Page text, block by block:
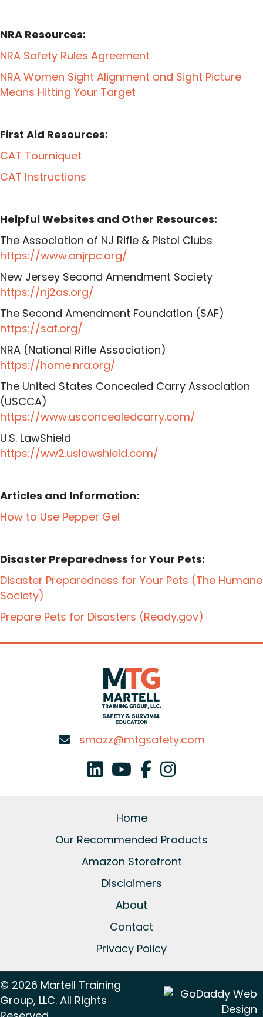
NRA Resources:
NRA Safety Rules Agreement
NRA Women Sight Alignment and Sight Picture
Means Hitting Your Target
First Aid Resources:
CAT Tourniquet
CAT Instructions
Helpful Websites and Other Resources:
The Association of NJ Rifle & Pistol Clubs
https://www.anjrpc.org/
New Jersey Second Amendment Society
https://nj2as.org/
The Second Amendment Foundation (SAF)
https://saf.org/
NRA (National Rifle Association)
https://home.nra.org/
The United States Concealed Carry Association
(USCCA)
https://www.usconcealedcarry.com/
U.S. LawShield
https://ww2.uslawshield.com/
Articles and Information:
How to Use Pepper Gel
Disaster Preparedness for Your Pets:
Disaster Preparedness for Your Pets (The Humane
Society)
Prepare Pets for Disasters (Ready.gov)
smazz@mtgsafety.com
Home
Our Recommended Products
Amazon Storefront
Disclaimers
About
Contact
Privacy Policy
© 2026 Martell Training
Group, LLC. All Rights